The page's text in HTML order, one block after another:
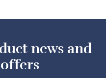
news and